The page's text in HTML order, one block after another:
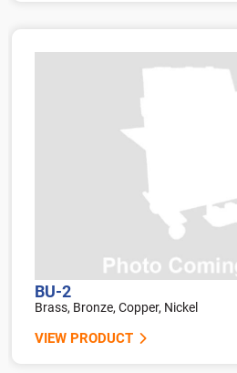
BU-2
Brass, Bronze, Copper, Nickel
VIEW PRODUCT